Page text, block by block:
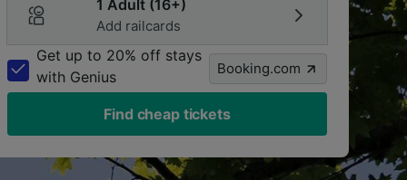
1 Adult (16+)
Add railcards
Get up to 20% off stays
with Genius
Booking.com
Find cheap tickets